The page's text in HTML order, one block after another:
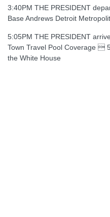
3:40PM THE PRESIDENT
Base Andrews Detroit
5:05PM THE PRESIDENT
Town Travel Pool Coverage 
the White House